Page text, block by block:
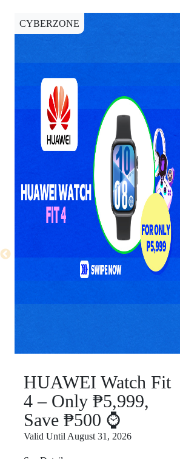
CYBERZONE
HUAWEI Watch Fit
4 – Only ₱5,999,
Save ₱500 ⌚
Valid Until August 31, 2026